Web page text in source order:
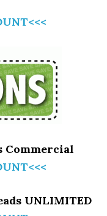
Commercial
UNLIMITED